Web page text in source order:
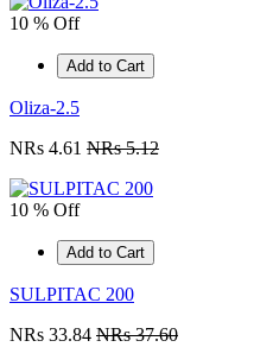
10 % Off
Add to Cart
Oliza-2.5
NRs 4.61 NRs 5.12
10 % Off
Add to Cart
SULPITAC 200
NRs 33.84 NRs 37.60